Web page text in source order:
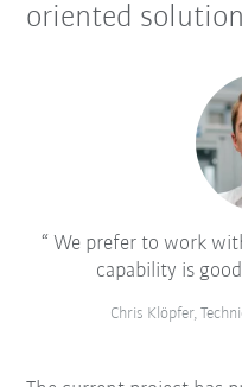
oriented solution
We prefer to work
capability is
Chris Klöpfer,